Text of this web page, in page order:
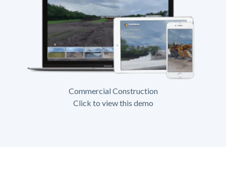
Commercial Construction
Click to view this demo